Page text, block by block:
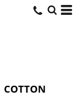
COTTON